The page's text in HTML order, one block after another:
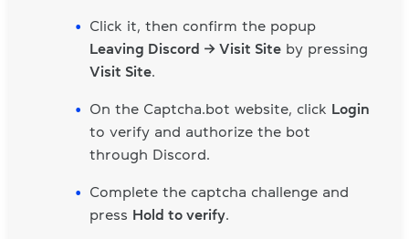
Click it, then confirm the popup
Leaving Discord → Visit Site by pressing
Visit Site.
On the Captcha.bot website, click Login
to verify and authorize the bot
through Discord.
Complete the captcha challenge and
press Hold to verify.